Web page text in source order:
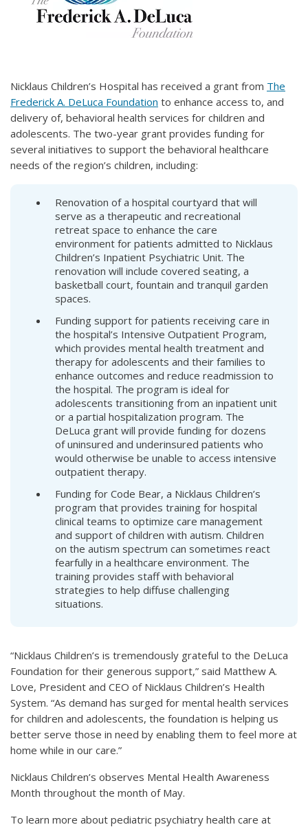
Nicklaus Children’s Hospital has received a grant from The
Frederick A. DeLuca Foundation to enhance access to, and
delivery of, behavioral health services for children and
adolescents. The two-year grant provides funding for
several initiatives to support the behavioral healthcare
needs of the region’s children, including:
Renovation of a hospital courtyard that will
serve as a therapeutic and recreational
retreat space to enhance the care
environment for patients admitted to Nicklaus
Children’s Inpatient Psychiatric Unit. The
renovation will include covered seating, a
basketball court, fountain and tranquil garden
spaces.
Funding support for patients receiving care in
the hospital’s Intensive Outpatient Program,
which provides mental health treatment and
therapy for adolescents and their families to
enhance outcomes and reduce readmission to
the hospital. The program is ideal for
adolescents transitioning from an inpatient unit
or a partial hospitalization program. The
DeLuca grant will provide funding for dozens
of uninsured and underinsured patients who
would otherwise be unable to access intensive
outpatient therapy.
Funding for Code Bear, a Nicklaus Children’s
program that provides training for hospital
clinical teams to optimize care management
and support of children with autism. Children
on the autism spectrum can sometimes react
fearfully in a healthcare environment. The
training provides staff with behavioral
strategies to help diffuse challenging
situations.
“Nicklaus Children’s is tremendously grateful to the DeLuca
Foundation for their generous support,” said Matthew A.
Love, President and CEO of Nicklaus Children’s Health
System. “As demand has surged for mental health services
for children and adolescents, the foundation is helping us
better serve those in need by enabling them to feel more at
home while in our care.”
Nicklaus Children’s observes Mental Health Awareness
Month throughout the month of May.
To learn more about pediatric psychiatry health care at